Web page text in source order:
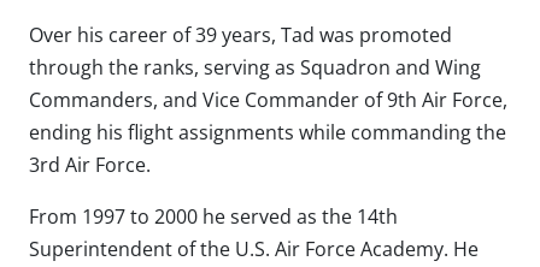
Over his career of 39 years, Tad was promoted
through the ranks, serving as Squadron and Wing
Commanders, and Vice Commander of 9th Air Force,
ending his flight assignments while commanding the
3rd Air Force.
From 1997 to 2000 he served as the 14th
Superintendent of the U.S. Air Force Academy. He